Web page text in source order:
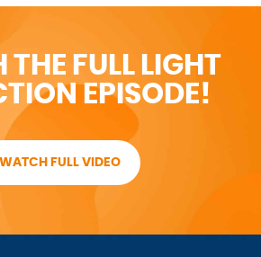
FULL LIGHT
EPISODE!
WATCH FULL VIDEO